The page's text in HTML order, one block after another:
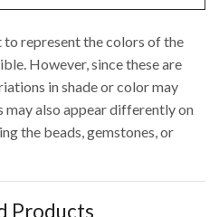
represent the colors of the
However, since these are
in shade or color may
may also appear differently on
the beads, gemstones, or
Products